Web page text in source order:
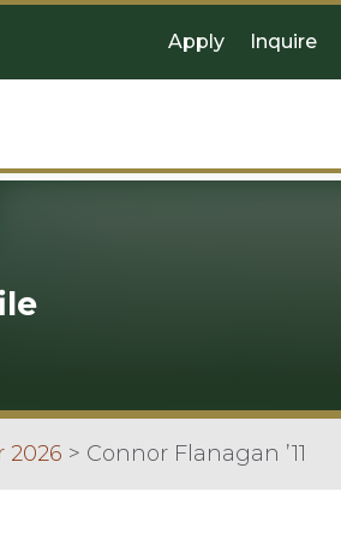
Apply Inquire
2026 > Connor Flanagan ’11